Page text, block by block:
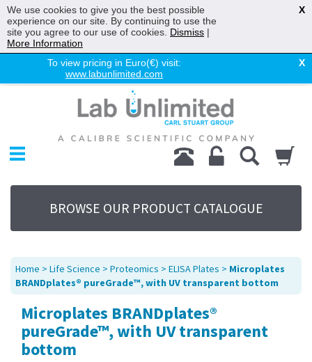
To view pricing in Euro(€) visit:
www.labunlimited.com
X
Chromatography
Environmental
Laboratory
Life Science
UV System
Promotions
Service
About Us
Sitemap
Contact Us
BROWSE OUR PRODUCT CATALOGUE
Home > Life Science > Proteomics > ELISA Plates > Microplates
BRANDplates® pureGrade™, with UV transparent bottom
Microplates BRANDplates®
pureGrade™, with UV transparent
bottom
We use cookies to give you the best possible
experience on our site. By continuing to use the
site you agree to our use of cookies. Dismiss |
More Information
X